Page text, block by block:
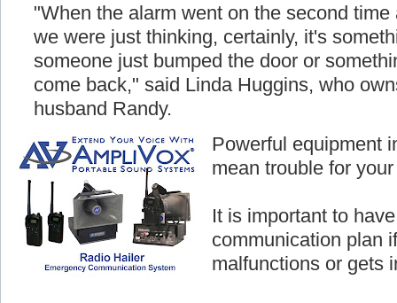
"When the alarm went on the second
we were just thinking, certainly, it's
someone just bumped the door or
come back," said Linda Huggins, who
husband Randy.
Powerful equipment
mean trouble for
It is important to
communication plan
malfunctions or gets